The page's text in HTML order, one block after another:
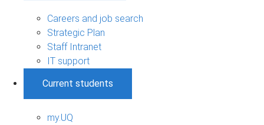
Careers and job search
Strategic Plan
Staff Intranet
IT support
Current students
my.UQ